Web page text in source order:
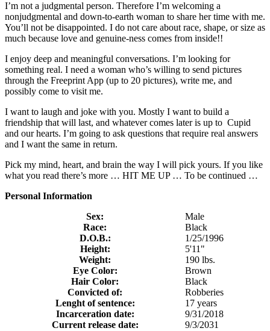
I’m not a judgmental person. Therefore I’m welcoming a
nonjudgmental and down-to-earth woman to share her time with me.
You’ll not be disappointed. I do not care about race, shape, or size as
much because love and genuine-ness comes from inside!!
I enjoy deep and meaningful conversations. I’m looking for
something real. I need a woman who’s willing to send pictures
through the Freeprint App (up to 20 pictures), write me, and
possibly come to visit me.
I want to laugh and joke with you. Mostly I want to build a
friendship that will last, and whatever comes later is up to Cupid
and our hearts. I’m going to ask questions that require real answers
and I want the same in return.
Pick my mind, heart, and brain the way I will pick yours. If you like
what you read there’s more … HIT ME UP … To be continued …
Personal Information
Sex:
Male
Race:
Black
D.O.B.:
1/25/1996
Height:
5'11"
Weight:
190 lbs.
Eye Color:
Brown
Hair Color:
Black
Convicted of:
Robberies
Lenght of sentence:
17 years
Incarceration date:
9/31/2018
Current release date:
9/3/2031